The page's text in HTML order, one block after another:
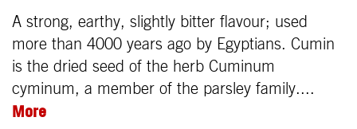
A strong, earthy, slightly bitter flavour; used
more than 4000 years ago by Egyptians. Cumin
is the dried seed of the herb Cuminum
cyminum, a member of the parsley family....
More